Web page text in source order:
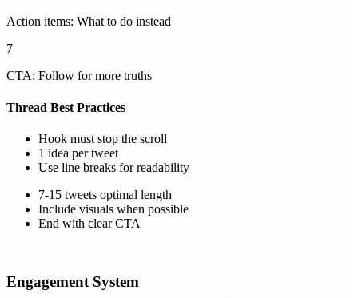
Action items: What to do instead
7
CTA: Follow for more truths
Thread Best Practices
Hook must stop the scroll
1 idea per tweet
Use line breaks for readability
7-15 tweets optimal length
Include visuals when possible
End with clear CTA
Engagement System